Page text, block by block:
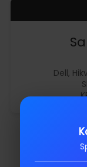
Dell,